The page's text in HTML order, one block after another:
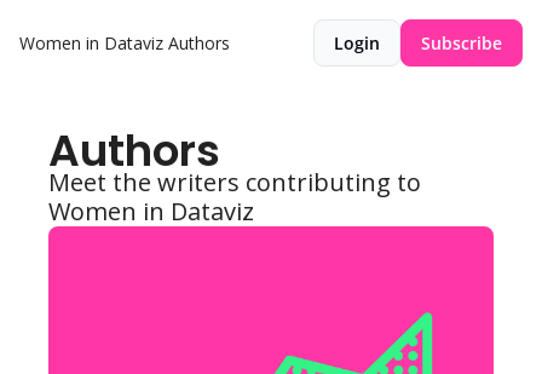
Women in Dataviz Authors Login Subscribe
Authors
Meet the writers contributing to
Women in Dataviz